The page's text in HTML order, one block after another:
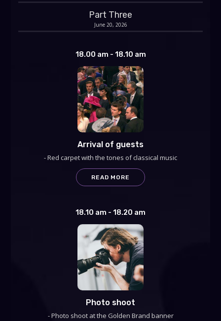
Part Three
June 20, 2026
18.00 am - 18.10 am
Arrival of guests
- Red carpet with the tones of classical music
READ MORE
18.10 am - 18.20 am
Photo shoot
- Photo shoot at the Golden Brand banner